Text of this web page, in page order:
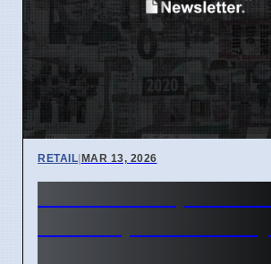
RETAIL|MAR 13, 2026